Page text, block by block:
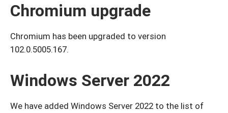
Chromium upgrade
Chromium has been upgraded to version
102.0.5005.167.
Windows Server 2022
We have added Windows Server 2022 to the list of